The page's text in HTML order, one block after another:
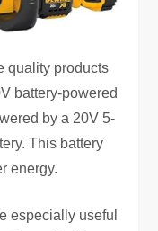
quality products
battery-powered
by a 20V 5-
This battery
energy.
especially useful